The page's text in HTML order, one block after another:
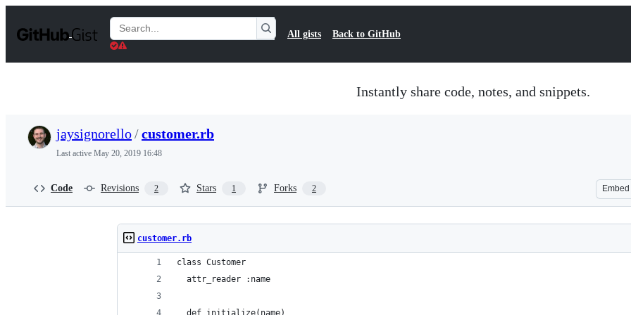
t
Search
Gists
All gists Back to GitHub
Instantly share code, notes, and snippets.
jaysignorello/customer.rb
Last active May 20, 2019 16:48
Code Revisions 2 Stars 1 Forks 2 Embed
customer.rb
class Customer
  attr_reader :name
  def initialize(name)